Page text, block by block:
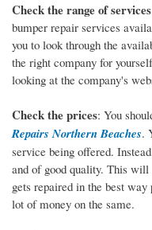
Check the range of services
bumper repair services
you to look through the
the right company for
looking at the company's
Check the prices: You
Repairs Northern Beaches.
service being offered.
and of good quality. This will
gets repaired in the best
lot of money on the same.